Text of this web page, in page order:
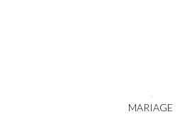
MARIAGE